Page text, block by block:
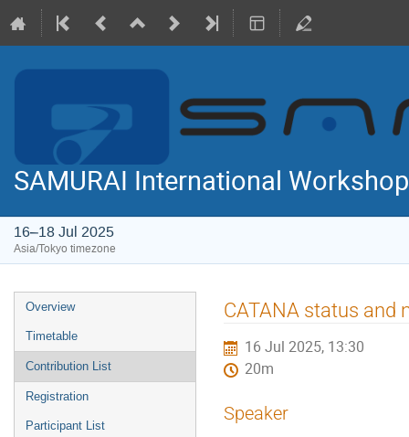
SAMURAI International
16–18 Jul 2025
Asia/Tokyo timezone
Event
menu
Overview
Timetable
Contribution List
Registration
Participant List
CATANA status and
16 Jul 2025, 13:30
20m
Speaker